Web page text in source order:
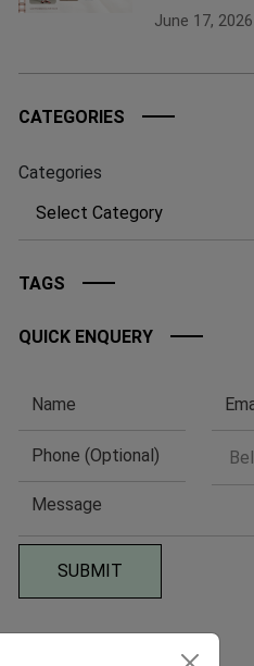
June 17, 2026
CATEGORIES
Categories
TAGS
QUICK ENQUERY